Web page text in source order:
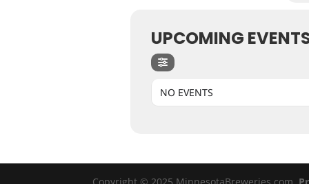
UPCOMING
NO EVENTS